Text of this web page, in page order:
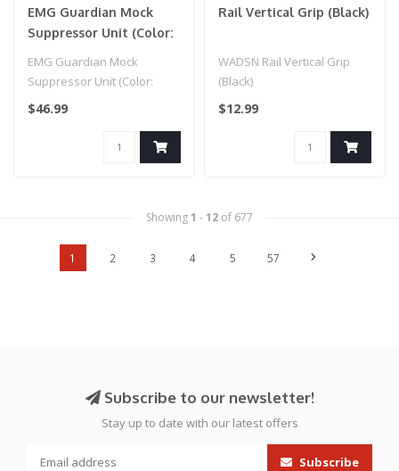
EMG Guardian Mock
Suppressor Unit (Color:
EMG Guardian Mock
Suppressor Unit (Color:
Dark Earth / Mid)
$46.99
Rail Vertical Grip (Black)
WADSN Rail Vertical Grip
(Black)
$12.99
Showing 1 - 12 of 677
1 2 3 4 5 57
Subscribe to our newsletter!
Stay up to date with our latest offers
Subscribe